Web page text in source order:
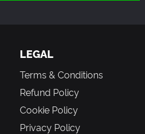
LEGAL
Terms & Conditions
Refund Policy
Cookie Policy
Privacy Policy